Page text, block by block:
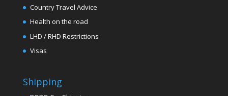
Country Travel Advice
Health on the road
LHD / RHD Restrictions
Visas
Shipping